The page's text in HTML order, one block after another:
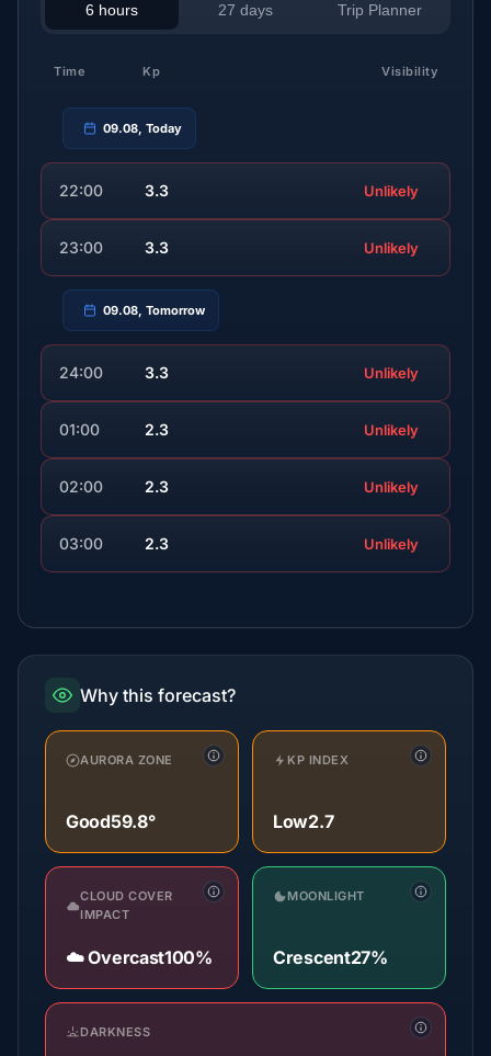
6 hours 27 days Trip Planner
Time Kp Visibility
09.08, Today
22:00 3.3 Unlikely
23:00 3.3 Unlikely
09.08, Tomorrow
24:00 3.3 Unlikely
01:00 2.3 Unlikely
02:00 2.3 Unlikely
03:00 2.3 Unlikely
Why this forecast?
AURORA ZONE
Good59.8°
KP INDEX
Low2.7
CLOUD COVER
IMPACT
☁️ Overcast100%
MOONLIGHT
Crescent27%
DARKNESS